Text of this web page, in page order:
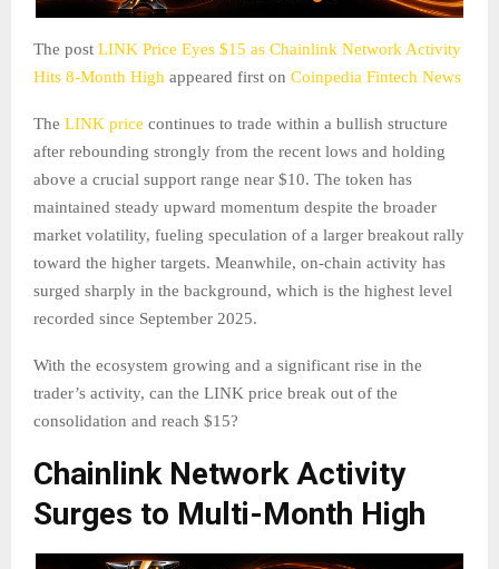
The post LINK Price Eyes $15 as Chainlink Network Activity
Hits 8-Month High appeared first on Coinpedia Fintech News
The LINK price continues to trade within a bullish structure
after rebounding strongly from the recent lows and holding
above a crucial support range near $10. The token has
maintained steady upward momentum despite the broader
market volatility, fueling speculation of a larger breakout rally
toward the higher targets. Meanwhile, on-chain activity has
surged sharply in the background, which is the highest level
recorded since September 2025.
With the ecosystem growing and a significant rise in the
trader’s activity, can the LINK price break out of the
consolidation and reach $15?
Chainlink Network Activity
Surges to Multi-Month High